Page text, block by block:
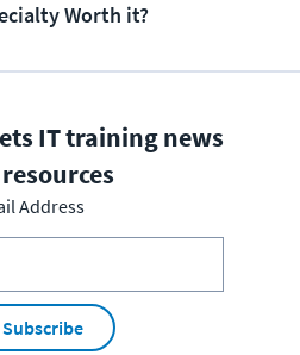
Worth it?
IT training news
Address
Subscribe